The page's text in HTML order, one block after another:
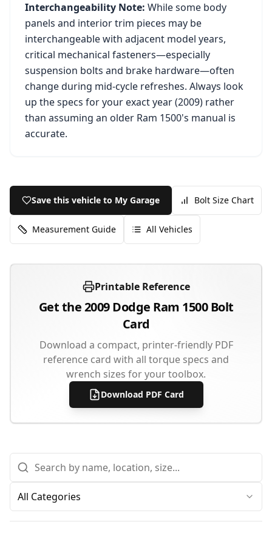
Interchangeability Note: While some body
panels and interior trim pieces may be
interchangeable with adjacent model years,
critical mechanical fasteners—especially
suspension bolts and brake hardware—often
change during mid-cycle refreshes. Always look
up the specs for your exact year (2009) rather
than assuming an older Ram 1500's manual is
accurate.
Save this vehicle to My Garage Bolt Size Chart
Measurement Guide All Vehicles
Printable Reference
Get the2009 Dodge Ram 1500Bolt
Card
Download a compact, printer-friendly PDF
reference card with all torque specs and
wrench sizes for your toolbox.
Download PDF Card
All Categories